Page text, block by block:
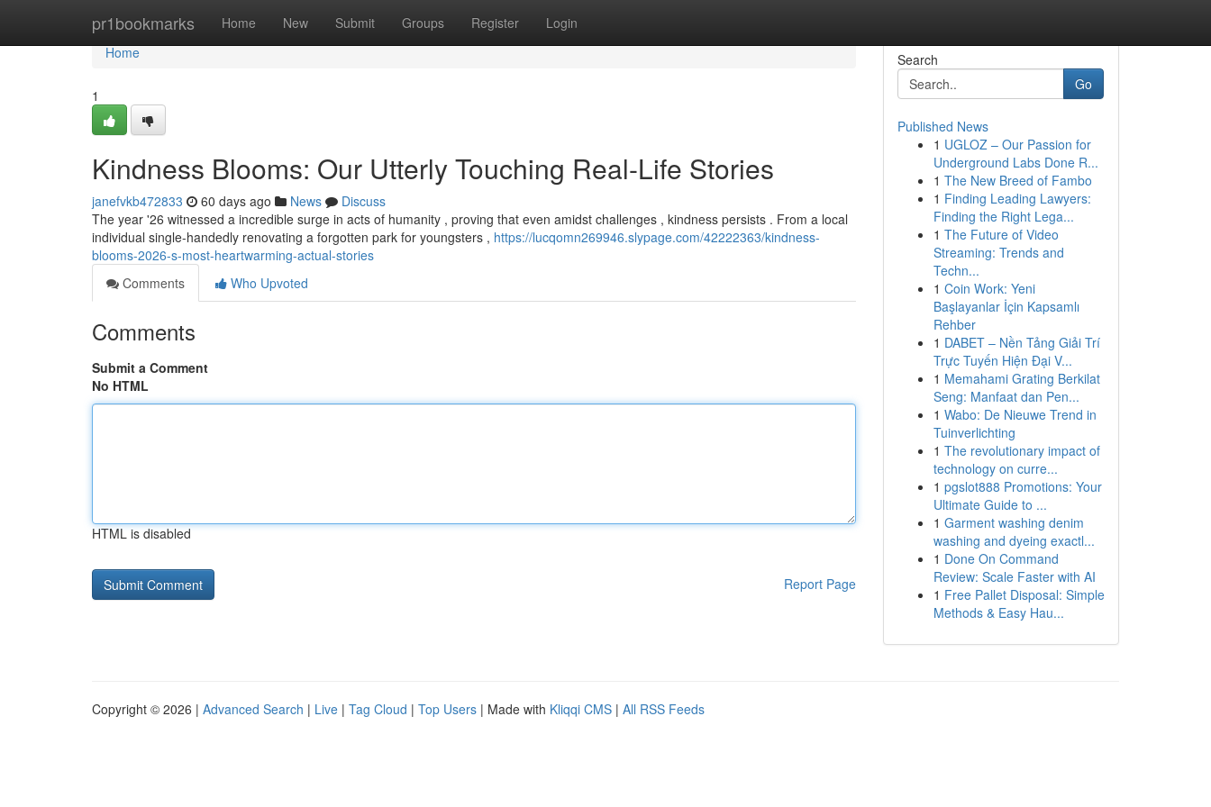
pr1bookmarks Home New Submit Groups Register Login
Home
Home
1
Kindness Blooms: Our Utterly Touching Real-Life Stories
janefvkb472833 60 days ago News
Discuss
The year '26 witnessed a incredible surge in acts of humanity , proving that even amidst challenges , kindness persists . From a local
individual single-handedly renovating a forgotten park for youngsters , https://lucqomn269946.slypage.com/42222363/kindness-
blooms-2026-s-most-heartwarming-actual-stories
Comments
Who Upvoted
Comments
Submit a Comment
No HTML
HTML is disabled
Report Page
Search
Go
Published News
1 UGLOZ – Our Passion for
Underground Labs Done R...
1 The New Breed of Fambo
1 Finding Leading Lawyers:
Finding the Right Lega...
1 The Future of Video
Streaming: Trends and
Techn...
1 Coin Work: Yeni
Başlayanlar İçin Kapsamlı
Rehber
1 DABET – Nền Tảng Giải Trí
Trực Tuyến Hiện Đại V...
1 Memahami Grating Berkilat
Seng: Manfaat dan Pen...
1 Wabo: De Nieuwe Trend in
Tuinverlichting
1 The revolutionary impact of
technology on curre...
1 pgslot888 Promotions: Your
Ultimate Guide to ...
1 Garment washing denim
washing and dyeing exactl...
1 Done On Command
Review: Scale Faster with AI
1 Free Pallet Disposal: Simple
Methods & Easy Hau...
Copyright © 2026 | Advanced Search | Live | Tag Cloud | Top Users | Made with Kliqqi CMS | All RSS Feeds